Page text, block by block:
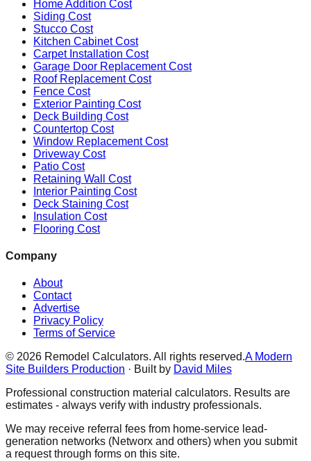
Home Addition Cost
Siding Cost
Stucco Cost
Kitchen Cabinet Cost
Carpet Installation Cost
Garage Door Replacement Cost
Roof Replacement Cost
Fence Cost
Exterior Painting Cost
Deck Building Cost
Countertop Cost
Window Replacement Cost
Driveway Cost
Patio Cost
Retaining Wall Cost
Interior Painting Cost
Deck Staining Cost
Insulation Cost
Flooring Cost
Company
About
Contact
Advertise
Privacy Policy
Terms of Service
© 2026 Remodel Calculators. All rights reserved.A Modern
Site Builders Production · Built by David Miles
Professional construction material calculators. Results are
estimates - always verify with industry professionals.
We may receive referral fees from home-service lead-
generation networks (Networx and others) when you submit
a request through forms on this site.